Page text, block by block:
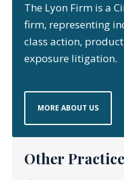
The Lyon Firm is a
firm, representing
class action,
exposure litigation.
MORE ABOUT US
Other